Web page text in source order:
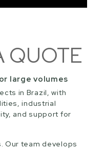
QUOTE
large volumes
in Brazil, with
industrial
and support for
Our team develops